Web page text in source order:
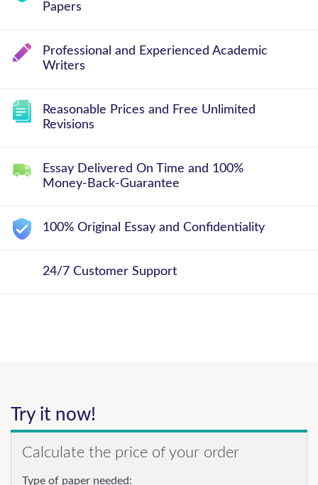
Papers
Professional and Experienced Academic
Writers
Reasonable Prices and Free Unlimited
Revisions
Essay Delivered On Time and 100%
Money-Back-Guarantee
100% Original Essay and Confidentiality
24/7 Customer Support
Try it now!
Calculate the price of your order
Type of paper needed: